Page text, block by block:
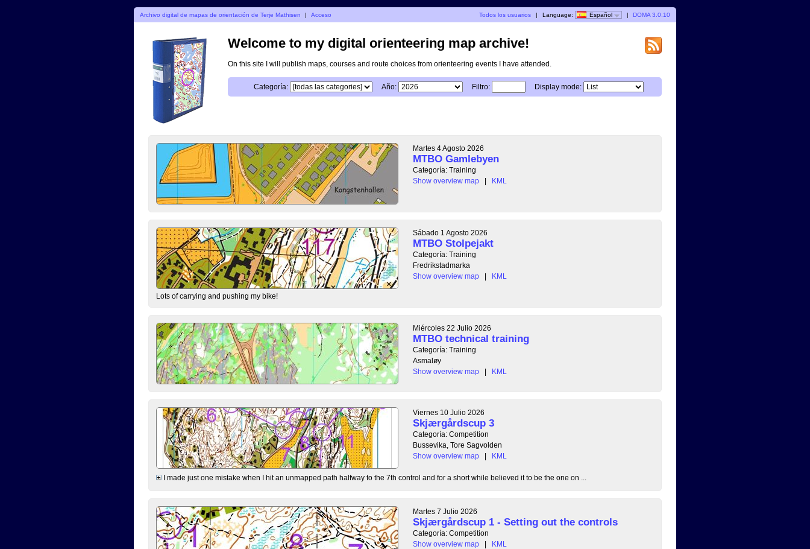
Archivo digital de mapas de orientación de Terje Mathisen | Acceso Todos los usuarios | Language: Español | DOMA 3.0.10
Welcome to my digital orienteering map archive!
On this site I will publish maps, courses and route choices from orienteering events I have attended.
Categoría: Año: Filtro: Display mode:
Martes 4 Agosto 2026
MTBO Gamlebyen
Categoría: Training
Show overview map
| KML
Sábado 1 Agosto 2026
MTBO Stolpejakt
Categoría: Training
Fredrikstadmarka
Show overview map
| KML
Lots of carrying and pushing my bike!
Miércoles 22 Julio 2026
MTBO technical training
Categoría: Training
Asmaløy
Show overview map
| KML
Viernes 10 Julio 2026
Skjærgårdscup 3
Categoría: Competition
Bussevika, Tore Sagvolden
Show overview map
| KML
I made just one mistake when I hit an unmapped path halfway to the 7th control and for a short while believed it to be the one on ...
Martes 7 Julio 2026
Skjærgårdscup 1 - Setting out the controls
Categoría: Competition
Show overview map
| KML